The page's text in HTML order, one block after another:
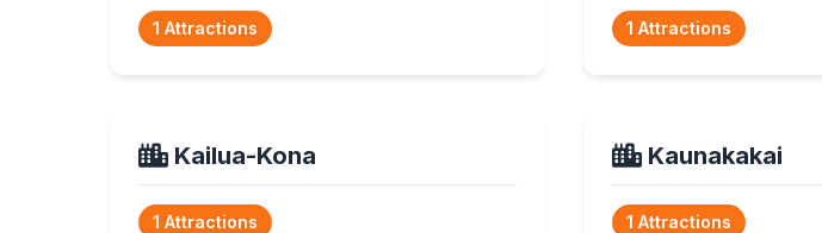
1 Attractions 1 Attractions
Kailua-Kona
1 Attractions
Kaunakakai
1 Attractions